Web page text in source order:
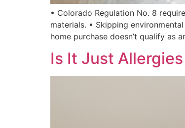
• Colorado Regulation No. 8
materials. • Skipping
home purchase doesn’t qualify as
Is It Just